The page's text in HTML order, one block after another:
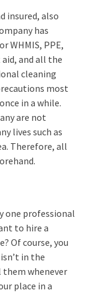
insured, also
has
WHMIS, PPE,
and all the
cleaning
most
in a while.
are not
lives such as
Therefore, all
one professional
to hire a
Of course, you
in the
them whenever
place in a